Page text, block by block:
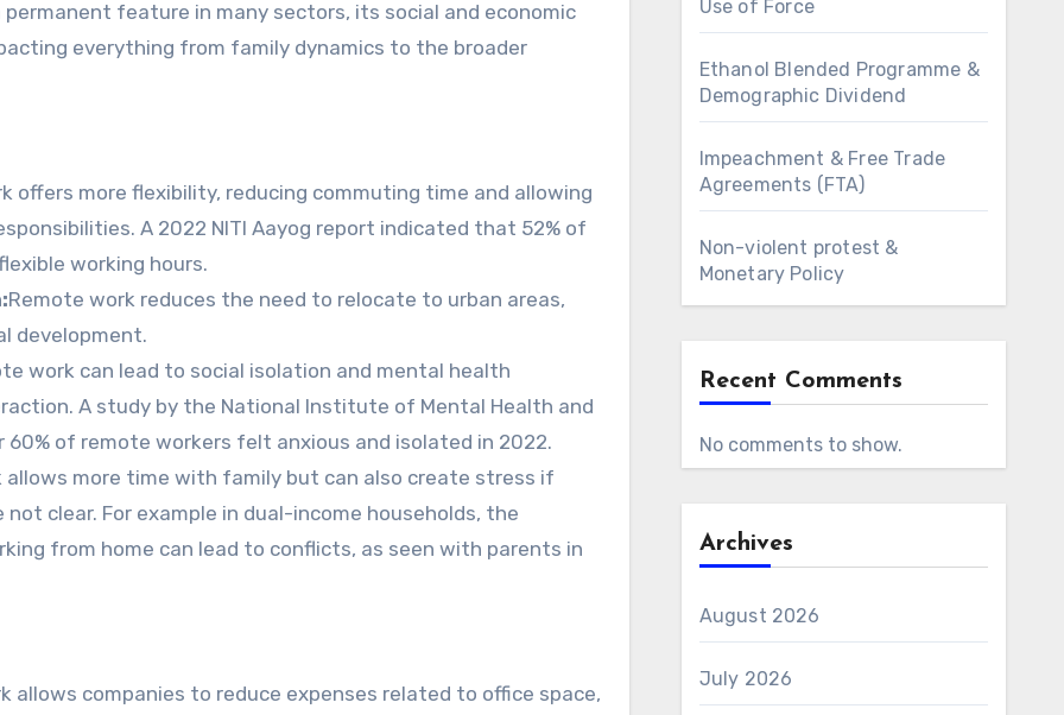
permanent feature in many sectors, its social and economic
everything from family dynamics to the broader
offers more flexibility, reducing commuting time and allowing
A 2022 NITI Aayog report indicated that 52% of
working hours.
Remote work reduces the need to relocate to urban areas,
development.
work can lead to social isolation and mental health
A study by the National Institute of Mental Health and
60% of remote workers felt anxious and isolated in 2022.
allows more time with family but can also create stress if
clear. For example in dual-income households, the
from home can lead to conflicts, as seen with parents in
allows companies to reduce expenses related to office space,
Use of Force
Ethanol Blended Programme &
Demographic Dividend
Impeachment & Free Trade
Agreements (FTA)
Non-violent protest &
Monetary Policy
Recent Comments
No comments to show.
Archives
August 2026
July 2026